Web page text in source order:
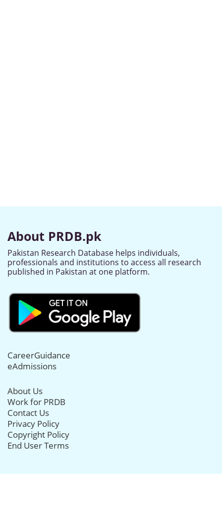
About PRDB.pk
Pakistan Research Database helps individuals,
professionals and institutions to access all research
published in Pakistan at one platform.
CareerGuidance
eAdmissions
About Us
Work for PRDB
Contact Us
Privacy Policy
Copyright Policy
End User Terms